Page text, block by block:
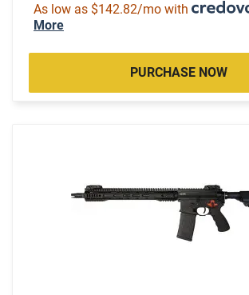
As low as $142.82/mo with
More
PURCHASE NOW